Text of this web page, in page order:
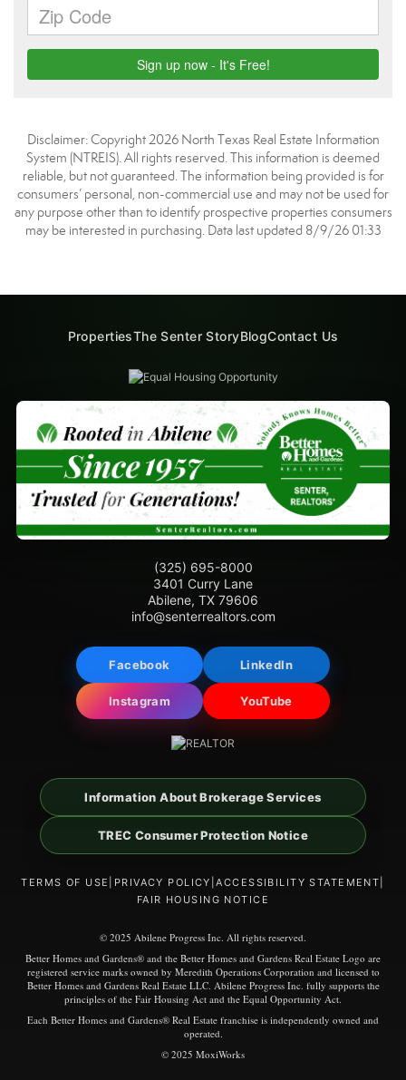
Disclaimer: Copyright 2026 North Texas Real Estate Information
System (NTREIS). All rights reserved. This information is deemed
reliable, but not guaranteed. The information being provided is for
consumers’ personal, non-commercial use and may not be used for
any purpose other than to identify prospective properties consumers
may be interested in purchasing. Data last updated 8/9/26 01:33
PropertiesThe Senter StoryBlogContact Us
(325) 695-8000
3401 Curry Lane
Abilene, TX 79606
info@senterrealtors.com
Facebook LinkedIn
Instagram YouTube
Information About Brokerage Services
TREC Consumer Protection Notice
TERMS OF USE PRIVACY POLICY |ACCESSIBILITY STATEMENT
FAIR HOUSING NOTICE
© 2025 Abilene Progress Inc. All rights reserved.
Better Homes and Gardens® and the Better Homes and Gardens Real Estate Logo are
registered service marks owned by Meredith Operations Corporation and licensed to
Better Homes and Gardens Real Estate LLC. Abilene Progress Inc. fully supports the
principles of the Fair Housing Act and the Equal Opportunity Act.
Each Better Homes and Gardens® Real Estate franchise is independently owned and
operated.
© 2025 MoxiWorks